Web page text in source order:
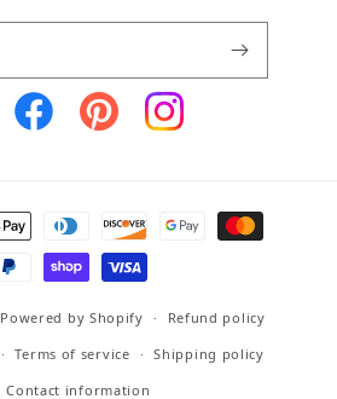
FacebookPinterestInstagram
Powered by Shopify
Refund policy
Terms of service
Shipping policy
Contact information